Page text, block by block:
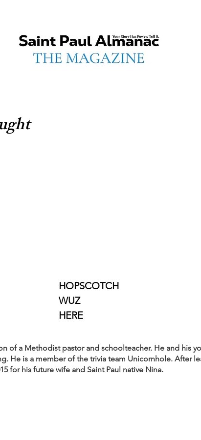
								HOPSCOTCH
								WUZ
								HERE
of a Methodist pastor and schoolteacher. He and his
He is a member of the trivia team Unicornhole. After
for his future wife and Saint Paul native Nina.